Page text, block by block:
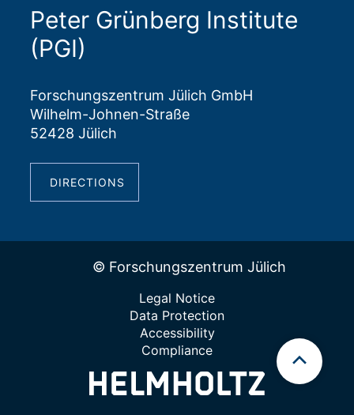
Peter Grünberg Institute
(PGI)
Forschungszentrum Jülich GmbH
Wilhelm-Johnen-Straße
52428 Jülich
DIRECTIONS
© Forschungszentrum Jülich
Legal Notice
Data Protection
Accessibility
Compliance